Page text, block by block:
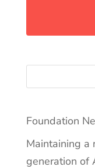
Foundation
Maintaining a
generation of